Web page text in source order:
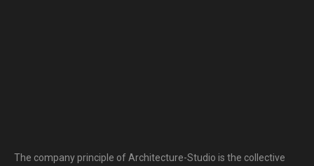
The company principle of Architecture-Studio is the collective